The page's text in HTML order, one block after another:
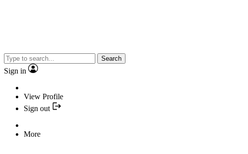
Search
Sign in
View Profile
Sign out
More